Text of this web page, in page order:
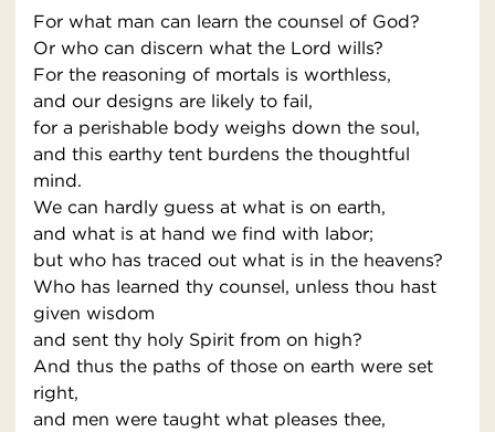
For what man can learn the counsel of God?
Or who can discern what the Lord wills?
For the reasoning of mortals is worthless,
and our designs are likely to fail,
for a perishable body weighs down the soul,
and this earthy tent burdens the thoughtful
mind.
We can hardly guess at what is on earth,
and what is at hand we find with labor;
but who has traced out what is in the heavens?
Who has learned thy counsel, unless thou hast
given wisdom
and sent thy holy Spirit from on high?
And thus the paths of those on earth were set
right,
and men were taught what pleases thee,